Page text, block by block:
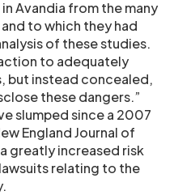
Avandia from the many
to which they had
of these studies.
to adequately
but instead concealed,
these dangers.”
slumped since a 2007
England Journal of
greatly increased risk
relating to the